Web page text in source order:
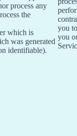
process any
the
which is
was generated
identifiable).
you
you